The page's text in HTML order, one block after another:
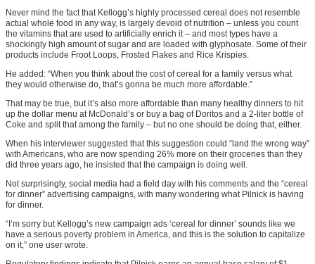
Never mind the fact that Kellogg’s highly processed cereal does not resemble
actual whole food in any way, is largely devoid of nutrition – unless you count
the vitamins that are used to artificially enrich it – and most types have a
shockingly high amount of sugar and are loaded with glyphosate. Some of their
products include Froot Loops, Frosted Flakes and Rice Krispies.
He added: “When you think about the cost of cereal for a family versus what
they would otherwise do, that’s gonna be much more affordable.”
That may be true, but it’s also more affordable than many healthy dinners to hit
up the dollar menu at McDonald’s or buy a bag of Doritos and a 2-liter bottle of
Coke and split that among the family – but no one should be doing that, either.
When his interviewer suggested that this suggestion could “land the wrong way”
with Americans, who are now spending 26% more on their groceries than they
did three years ago, he insisted that the campaign is doing well.
Not surprisingly, social media had a field day with his comments and the “cereal
for dinner” advertising campaigns, with many wondering what Pilnick is having
for dinner.
“I’m sorry but Kellogg’s new campaign ads ‘cereal for dinner’ sounds like we
have a serious poverty problem in America, and this is the solution to capitalize
on it,” one user wrote.